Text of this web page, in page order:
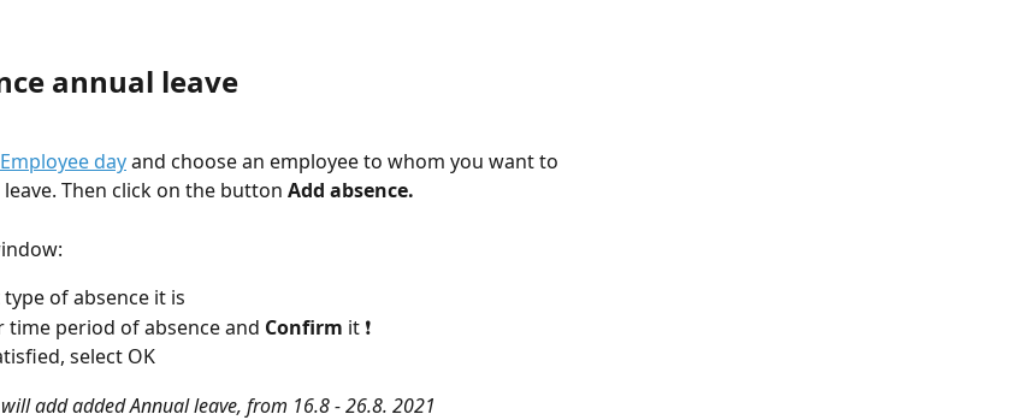
annual leave
day and choose an employee to whom you want to
Then click on the button Add absence.
of absence it is
time period of absence and Confirm it ❗
select OK
add added Annual leave, from 16.8 - 26.8. 2021